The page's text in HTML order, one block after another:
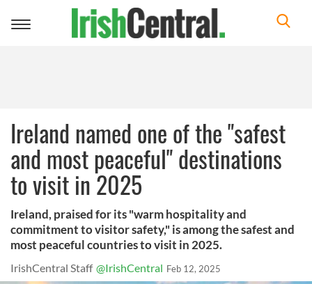
Toggle
Ireland named one of the "safest
and most peaceful" destinations
to visit in 2025
Ireland, praised for its "warm hospitality and
commitment to visitor safety," is among the safest and
most peaceful countries to visit in 2025.
IrishCentral Staff @IrishCentral Feb 12, 2025